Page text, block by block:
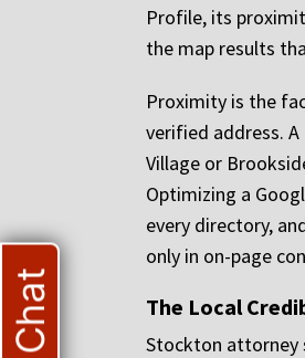
Profile, its
the map results
Proximity is the
verified address.
Village or
Optimizing a
every directory,
only in on-page
The Local
Stockton attorney